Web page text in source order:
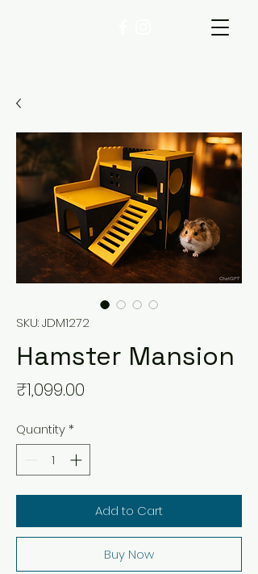
SKU: JDM1272
Hamster Mansion
₹1,099.00
Quantity*
Add to Cart
Buy Now